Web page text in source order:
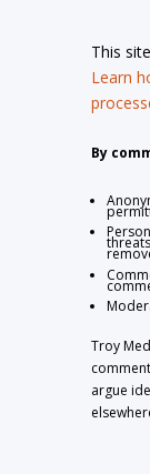
This
Learn
By
Troy
argue